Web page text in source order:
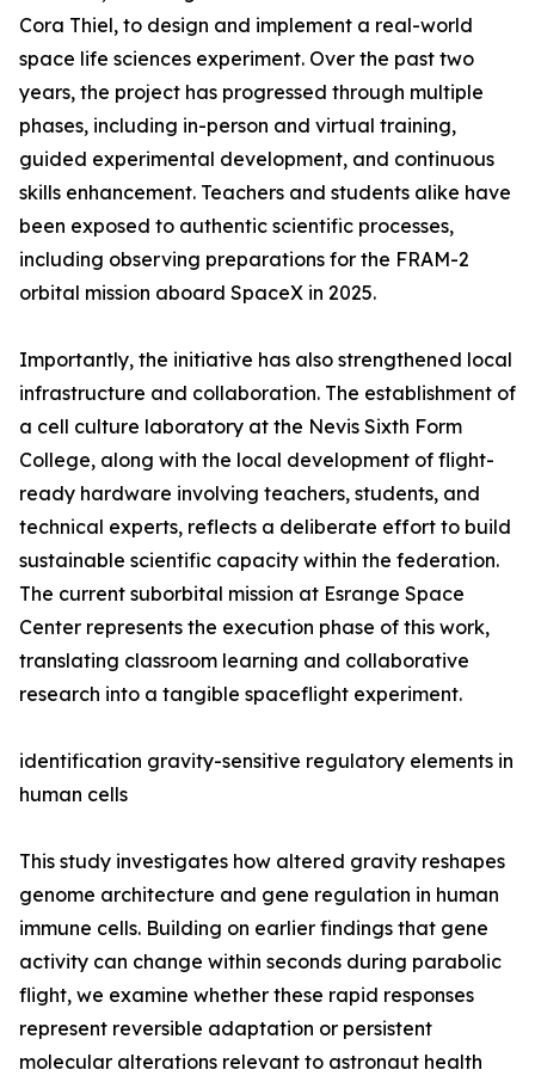
Cora Thiel, to design and implement a real-world
space life sciences experiment. Over the past two
years, the project has progressed through multiple
phases, including in-person and virtual training,
guided experimental development, and continuous
skills enhancement. Teachers and students alike have
been exposed to authentic scientific processes,
including observing preparations for the FRAM-2
orbital mission aboard SpaceX in 2025.
Importantly, the initiative has also strengthened local
infrastructure and collaboration. The establishment of
a cell culture laboratory at the Nevis Sixth Form
College, along with the local development of flight-
ready hardware involving teachers, students, and
technical experts, reflects a deliberate effort to build
sustainable scientific capacity within the federation.
The current suborbital mission at Esrange Space
Center represents the execution phase of this work,
translating classroom learning and collaborative
research into a tangible spaceflight experiment.
identification gravity-sensitive regulatory elements in
human cells
This study investigates how altered gravity reshapes
genome architecture and gene regulation in human
immune cells. Building on earlier findings that gene
activity can change within seconds during parabolic
flight, we examine whether these rapid responses
represent reversible adaptation or persistent
molecular alterations relevant to astronaut health